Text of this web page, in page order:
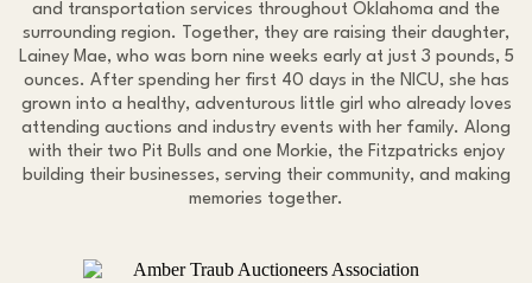
and transportation services throughout Oklahoma and the
surrounding region. Together, they are raising their daughter,
Lainey Mae, who was born nine weeks early at just 3 pounds, 5
ounces. After spending her first 40 days in the NICU, she has
grown into a healthy, adventurous little girl who already loves
attending auctions and industry events with her family. Along
with their two Pit Bulls and one Morkie, the Fitzpatricks enjoy
building their businesses, serving their community, and making
memories together.